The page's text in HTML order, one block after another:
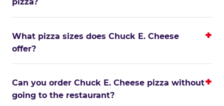
pizza?
What pizza sizes does Chuck E. Cheese
offer?
Can you order Chuck E. Cheese pizza without
going to the restaurant?